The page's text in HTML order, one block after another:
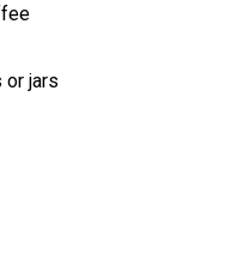
or jars